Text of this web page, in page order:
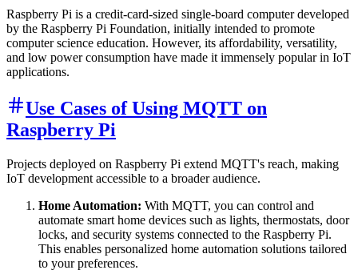
Raspberry Pi is a credit-card-sized single-board computer developed
by the Raspberry Pi Foundation, initially intended to promote
computer science education. However, its affordability, versatility,
and low power consumption have made it immensely popular in IoT
applications.
Use Cases of Using MQTT on
Raspberry Pi
Projects deployed on Raspberry Pi extend MQTT's reach, making
IoT development accessible to a broader audience.
Home Automation: With MQTT, you can control and
automate smart home devices such as lights, thermostats, door
locks, and security systems connected to the Raspberry Pi.
This enables personalized home automation solutions tailored
to your preferences.